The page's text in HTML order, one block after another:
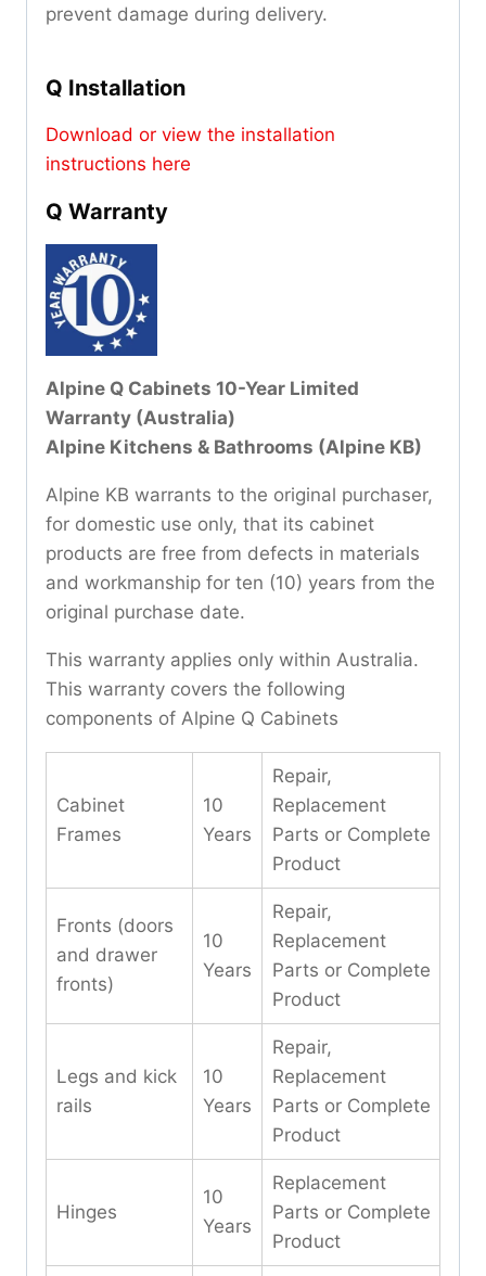
prevent damage during delivery.
Q Installation
Download or view the installation
instructions here
Q Warranty
Alpine Q Cabinets 10-Year Limited
Warranty (Australia)
Alpine Kitchens & Bathrooms (Alpine KB)
Alpine KB warrants to the original purchaser,
for domestic use only, that its cabinet
products are free from defects in materials
and workmanship for ten (10) years from the
original purchase date.
This warranty applies only within Australia.
This warranty covers the following
components of Alpine Q Cabinets
Cabinet
Frames
10
Years
Repair,
Replacement
Parts or Complete
Product
Fronts (doors
and drawer
fronts)
10
Years
Repair,
Replacement
Parts or Complete
Product
Legs and kick
rails
10
Years
Repair,
Replacement
Parts or Complete
Product
Hinges
10
Years
Replacement
Parts or Complete
Product